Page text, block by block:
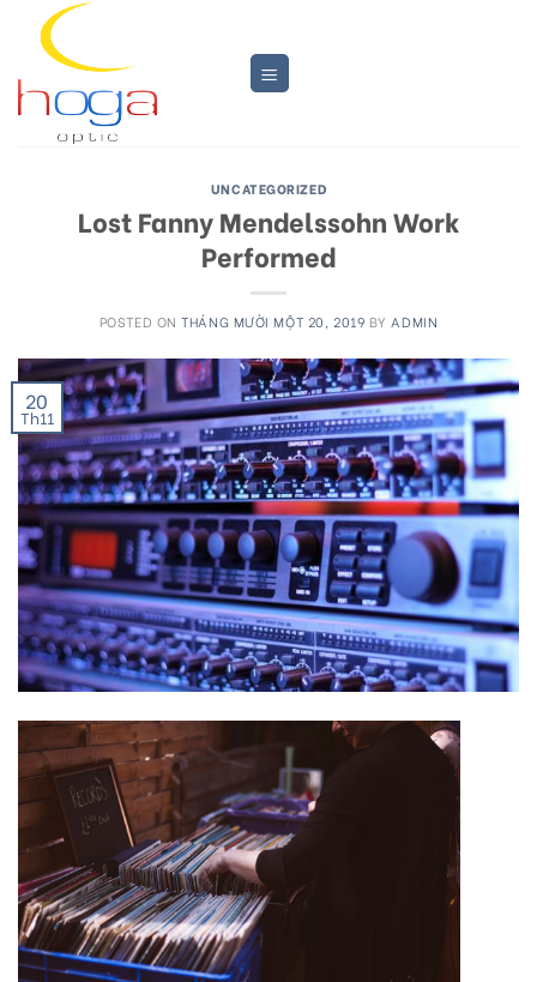
content
UNCATEGORIZED
Lost Fanny Mendelssohn Work
Performed
POSTED ONTHÁNG MƯỜI MỘT 20, 2019 BY ADMIN
20
Th11